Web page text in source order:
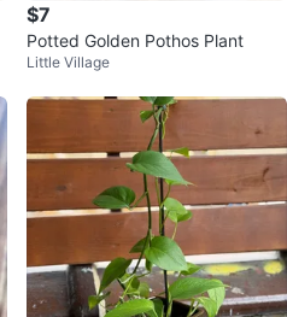
$7
Potted Golden Pothos Plant
Little Village